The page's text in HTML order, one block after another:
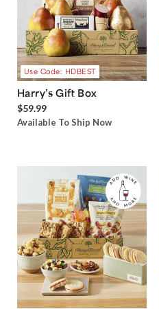
Use Code: HDBEST
Harry’s Gift Box
$59.99
Available To Ship Now